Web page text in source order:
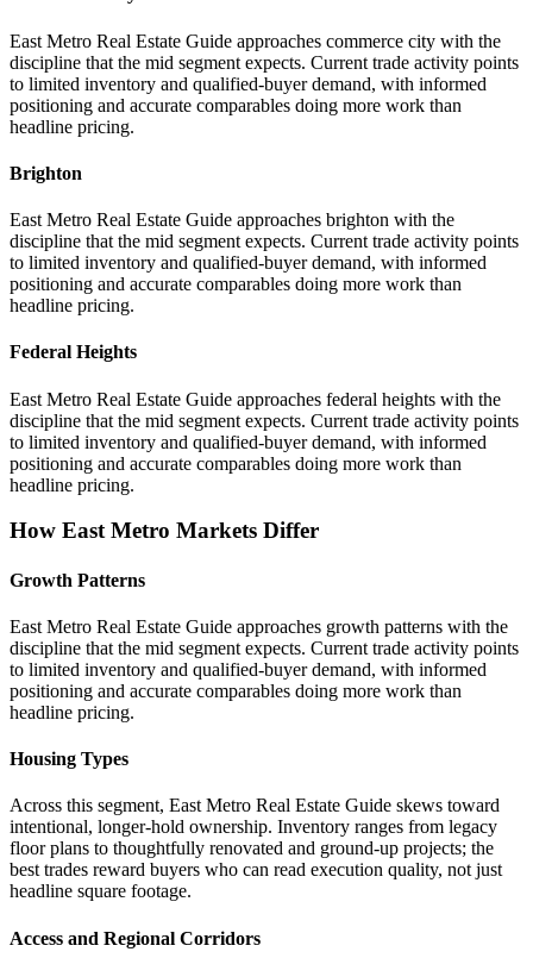
East Metro Real Estate Guide approaches commerce city with the
discipline that the mid segment expects. Current trade activity points
to limited inventory and qualified-buyer demand, with informed
positioning and accurate comparables doing more work than
headline pricing.
Brighton
East Metro Real Estate Guide approaches brighton with the
discipline that the mid segment expects. Current trade activity points
to limited inventory and qualified-buyer demand, with informed
positioning and accurate comparables doing more work than
headline pricing.
Federal Heights
East Metro Real Estate Guide approaches federal heights with the
discipline that the mid segment expects. Current trade activity points
to limited inventory and qualified-buyer demand, with informed
positioning and accurate comparables doing more work than
headline pricing.
How East Metro Markets Differ
Growth Patterns
East Metro Real Estate Guide approaches growth patterns with the
discipline that the mid segment expects. Current trade activity points
to limited inventory and qualified-buyer demand, with informed
positioning and accurate comparables doing more work than
headline pricing.
Housing Types
Across this segment, East Metro Real Estate Guide skews toward
intentional, longer-hold ownership. Inventory ranges from legacy
floor plans to thoughtfully renovated and ground-up projects; the
best trades reward buyers who can read execution quality, not just
headline square footage.
Access and Regional Corridors